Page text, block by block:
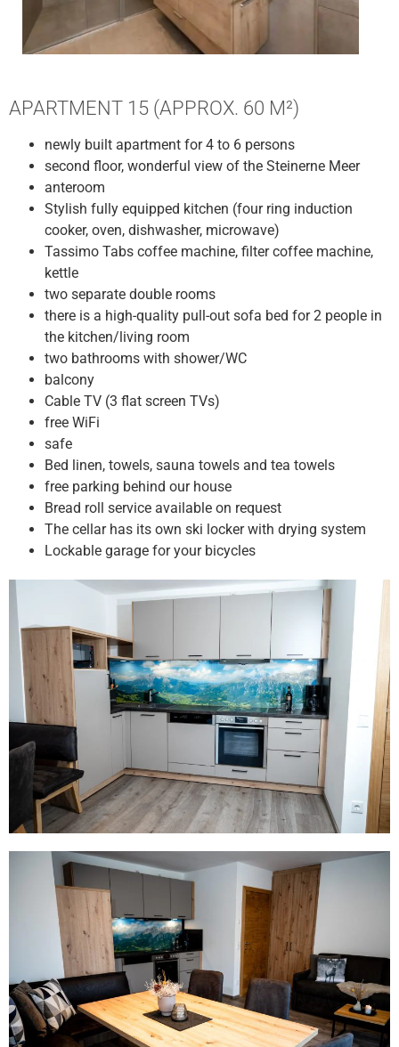
APARTMENT 15 (APPROX. 60 M²)
newly built apartment for 4 to 6 persons
second floor, wonderful view of the Steinerne Meer
anteroom
Stylish fully equipped kitchen (four ring induction
cooker, oven, dishwasher, microwave)
Tassimo Tabs coffee machine, filter coffee machine,
kettle
two separate double rooms
there is a high-quality pull-out sofa bed for 2 people in
the kitchen/living room
two bathrooms with shower/WC
balcony
Cable TV (3 flat screen TVs)
free WiFi
safe
Bed linen, towels, sauna towels and tea towels
free parking behind our house
Bread roll service available on request
The cellar has its own ski locker with drying system
Lockable garage for your bicycles